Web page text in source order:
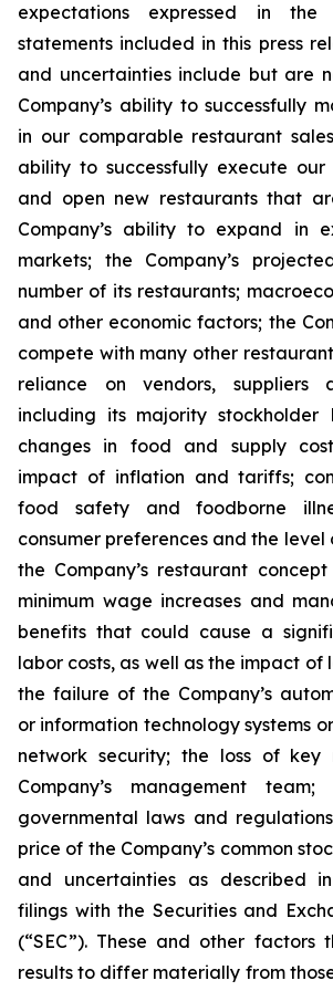
expectations expressed in the
statements included in this press
and uncertainties include but are
Company’s ability to successfully
in our comparable restaurant
ability to successfully execute
and open new restaurants that
Company’s ability to expand in
markets; the Company’s
number of its restaurants;
and other economic factors; the
compete with many other
reliance on vendors, suppliers
including its majority stockholder
changes in food and supply
impact of inflation and tariffs;
food safety and foodborne
consumer preferences and the
the Company’s restaurant
minimum wage increases and
benefits that could cause a
labor costs, as well as the impact
the failure of the Company’s
or information technology systems
network security; the loss of key
Company’s management
governmental laws and
price of the Company’s common
and uncertainties as described in
filings with the Securities and
(“SEC”). These and other factors
results to differ materially from